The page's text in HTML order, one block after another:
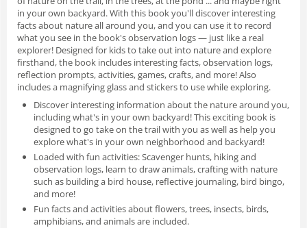
in your own backyard. With this book you'll discover interesting
facts about nature all around you, and you can use it to record
what you see in the book's observation logs — just like a real
explorer! Designed for kids to take out into nature and explore
firsthand, the book includes interesting facts, observation logs,
reflection prompts, activities, games, crafts, and more!Also
includes a magnifyingglassand stickersto use while exploring.
Discover interesting information about the nature around you,
including what's in your own backyard! This exciting book is
designed to go take on the trail with you as well as help you
explore what's in your own neighborhood and backyard!
Loaded with fun activities:Scavenger hunts, hiking and
observation logs, learn to draw animals, crafting with nature
such as building a bird house, reflective journaling, bird bingo,
and more!
Fun facts and activitiesabout flowers, trees, insects, birds,
amphibians, and animals are included.